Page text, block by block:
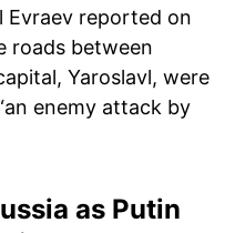
Evraev reported on
roads between
Yaroslavl, were
enemy attack by
as Putin